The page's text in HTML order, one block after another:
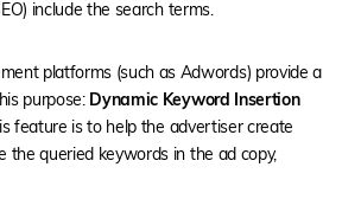
include the search terms.
platforms (such as Adwords) provide a
purpose: Dynamic Keyword Insertion
feature is to help the advertiser create
the queried keywords in the ad copy,